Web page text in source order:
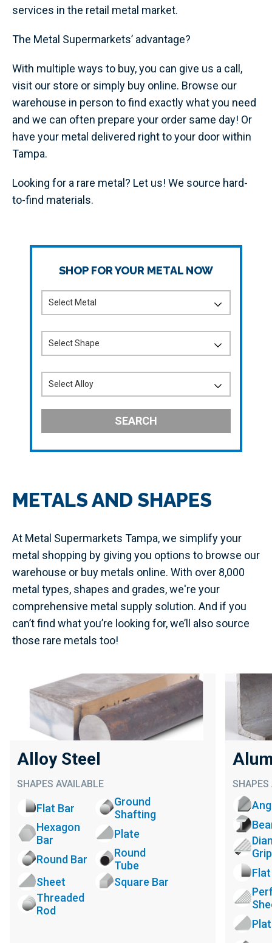
services in the retail metal market.
The Metal Supermarkets’ advantage?
With multiple ways to buy, you can give us a call,
visit our store or simply buy online. Browse our
warehouse in person to find exactly what you need
and we can often prepare your order same day! Or
have your metal delivered right to your door within
Tampa.
Looking for a rare metal? Let us! We source hard-
to-find materials.
SHOP FOR YOUR METAL NOW
SEARCH
METALS AND SHAPES
At Metal Supermarkets Tampa, we simplify your
metal shopping by giving you options to browse our
warehouse or buy metals online. With over 8,000
metal types, shapes and grades, we're your
comprehensive metal supply solution. And if you
can’t find what you’re looking for, we’ll also source
those rare metals too!
Alloy Steel
SHAPES AVAILABLE
Flat Bar
Ground
Shafting
Hexagon
Bar
Plate
Round Bar
Round
Tube
Sheet
Square Bar
Threaded
Rod
SHAPES
Grip